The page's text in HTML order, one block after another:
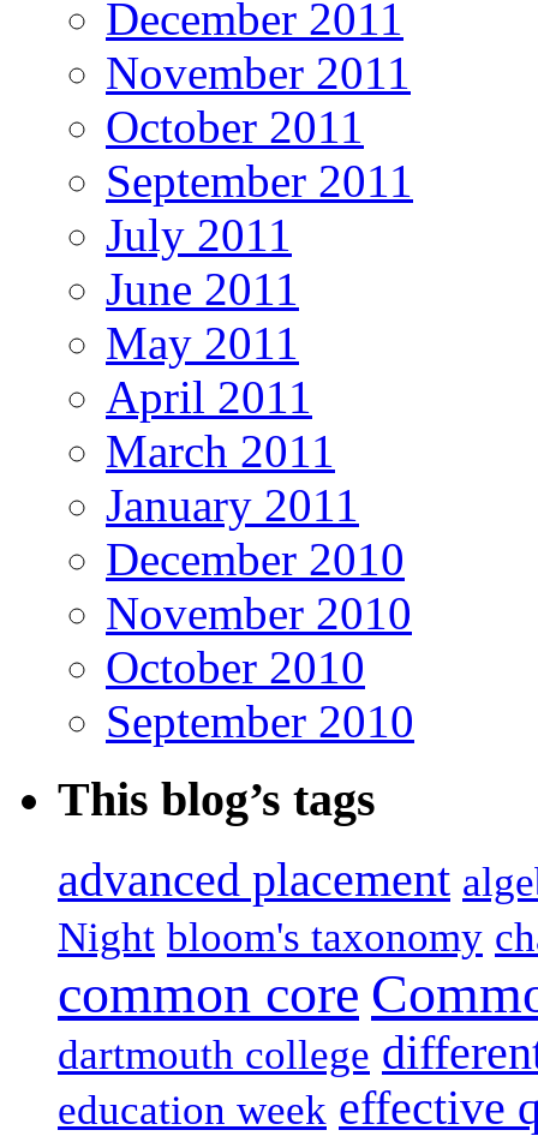
December 2011
November 2011
October 2011
September 2011
July 2011
June 2011
May 2011
April 2011
March 2011
January 2011
December 2010
November 2010
October 2010
September 2010
This blog’s tags
advanced placement
Night bloom's taxonomy
common core
dartmouth college
education week effective